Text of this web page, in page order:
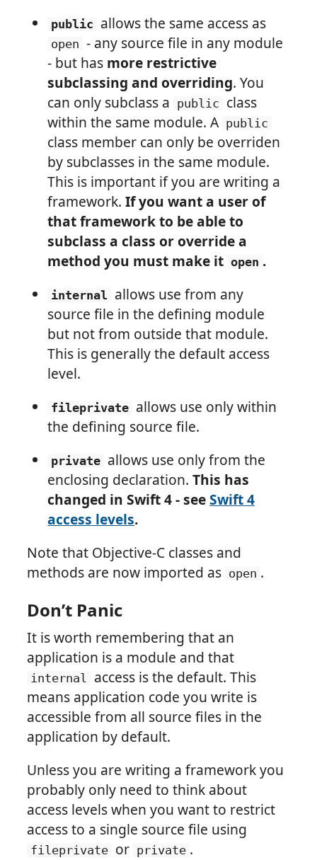
public allows the same access as
open - any source file in any module
- but has more restrictive
subclassing and overriding. You
can only subclass a public class
within the same module. A public
class member can only be overriden
by subclasses in the same module.
This is important if you are writing a
framework.If you want a user of
that framework to be able to
subclass a class or override a
method you must make it open .
internal allows use from any
source file in the defining module
but not from outside that module.
This is generally the default access
level.
fileprivate allows use only within
the defining source file.
private allows use only from the
enclosing declaration.This has
changed in Swift 4 - seeSwift 4
access levels.
Note that Objective-C classes and
methods are now imported as open .
Don’t Panic
It is worth remembering that an
application is a module and that
internal
access is the default. This
means application code you write is
accessible from all source files in the
application by default.
Unless you are writing a framework you
probably only need to think about
access levels when you want to restrict
access to a single source file using
fileprivate or private .